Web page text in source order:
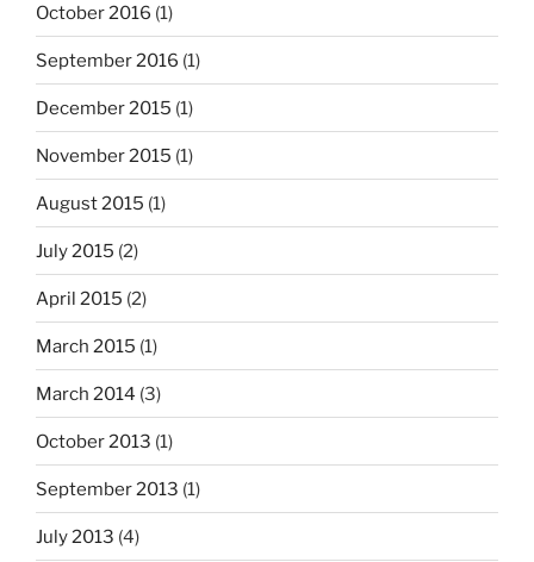
October 2016 (1)
September 2016 (1)
December 2015 (1)
November 2015 (1)
August 2015 (1)
July 2015 (2)
April 2015 (2)
March 2015 (1)
March 2014 (3)
October 2013 (1)
September 2013 (1)
July 2013 (4)